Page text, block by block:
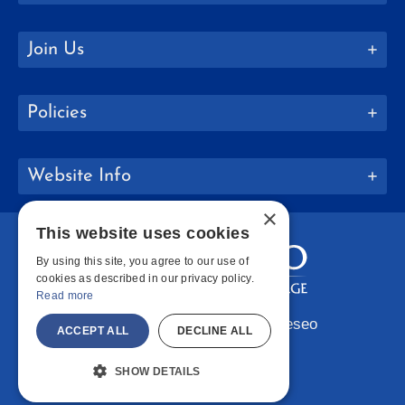
Join Us
Policies
Website Info
Copyright © 2026 SUNY Geneseo
Facebook
Instagram
LinkedIn
×
This website uses cookies
By using this site, you agree to our use of
cookies as described in our privacy policy.
Read more
ACCEPT ALL DECLINE ALL
SHOW DETAILS